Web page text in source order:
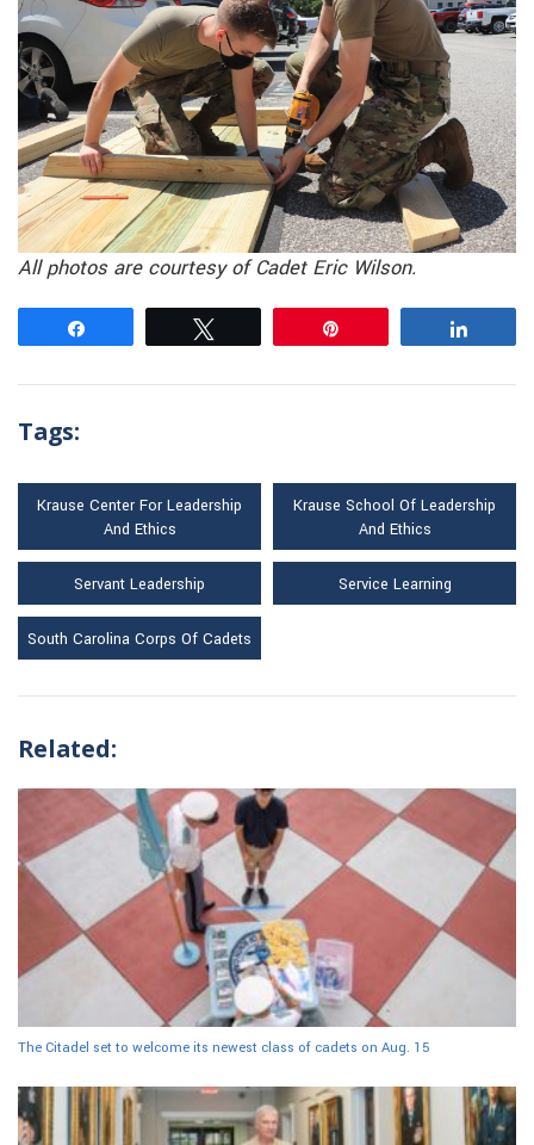
All photos are courtesy of Cadet Eric Wilson.
Tags:
Krause Center For Leadership
And Ethics
Krause School Of Leadership
And Ethics
Servant Leadership Service Learning
South Carolina Corps Of Cadets
Related:
The Citadel set to welcome its newest class of cadets on Aug. 15